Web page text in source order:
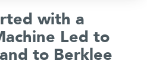
with a
Led to
to Berklee